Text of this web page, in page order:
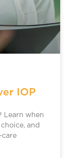
IOP
Learn when
and
care